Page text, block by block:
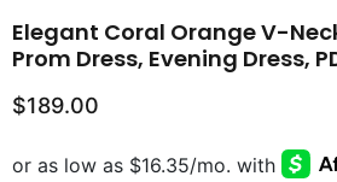
Elegant Coral Orange V-
Prom Dress, Evening Dress,
$189.00